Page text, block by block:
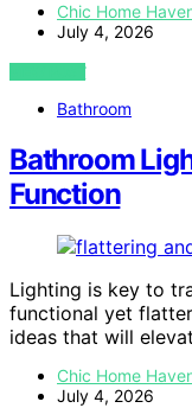
Chic Home
July 4, 2026
VIEW POST
Bathroom
Bathroom
Function
Lighting is key to
functional yet
ideas that will
Chic Home
July 4, 2026